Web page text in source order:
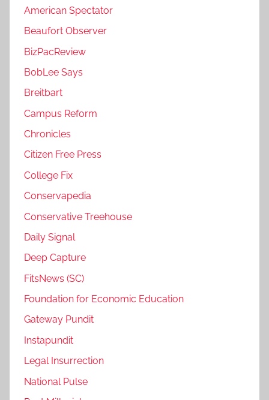
American Spectator
Beaufort Observer
BizPacReview
BobLee Says
Breitbart
Campus Reform
Chronicles
Citizen Free Press
College Fix
Conservapedia
Conservative Treehouse
Daily Signal
Deep Capture
FitsNews (SC)
Foundation for Economic Education
Gateway Pundit
Instapundit
Legal Insurrection
National Pulse